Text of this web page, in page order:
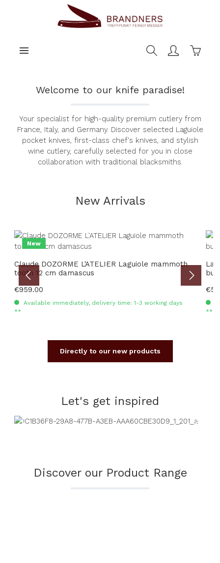
Welcome to our knife paradise!
Your specialist for high-quality premium cutlery from
France, Italy, and Germany. Discover selected Laguiole
pocket knives, first-class chef's knives, and stylish
wine cutlery, carefully selected for you in close
collaboration with traditional blacksmiths.
New Arrivals
Skip product gallery
New
Claude DOZORME L'ATELIER Laguiole mammoth
tooth 12 cm damascus
Regular price:
€959.00
Available immediately, delivery time: 1-3 working days
**
burl
**
Directly to our new products
Let's get inspired
Skip image gallery
Read more
Discover our Product Range